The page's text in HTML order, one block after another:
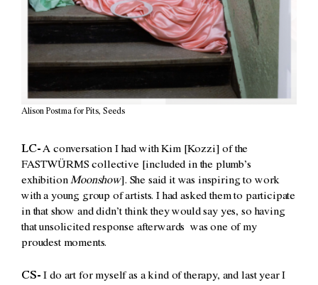
Alison Postma for Pits, Seeds
LC-A conversation I had with Kim [Kozzi] of the
FASTWÜRMS collective [included in the plumb’s
exhibitionMoonshow]. She said it was inspiring to work
with a young group of artists. I had asked them to participate
in that show and didn’t think they would say yes, so having
that unsolicited response afterwards was one of my
proudest moments.
CS-I do art for myself as a kind of therapy, and last year I